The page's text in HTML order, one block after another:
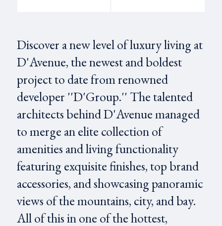
Discover a new level of luxury living at
D'Avenue, the newest and boldest
project to date from renowned
developer ''D'Group.'' The talented
architects behind D'Avenue managed
to merge an elite collection of
amenities and living functionality
featuring exquisite finishes, top brand
accessories, and showcasing panoramic
views of the mountains, city, and bay.
All of this in one of the hottest,